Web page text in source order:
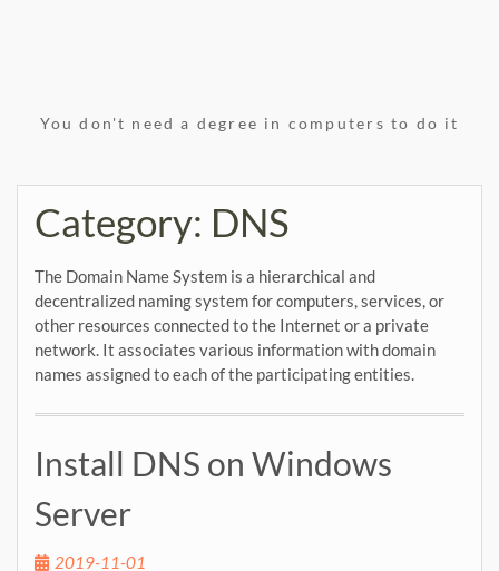
You don't need a degree in computers to do it
Category: DNS
The Domain Name System is a hierarchical and
decentralized naming system for computers, services, or
other resources connected to the Internet or a private
network. It associates various information with domain
names assigned to each of the participating entities.
Install DNS on Windows
Server
2019-11-01